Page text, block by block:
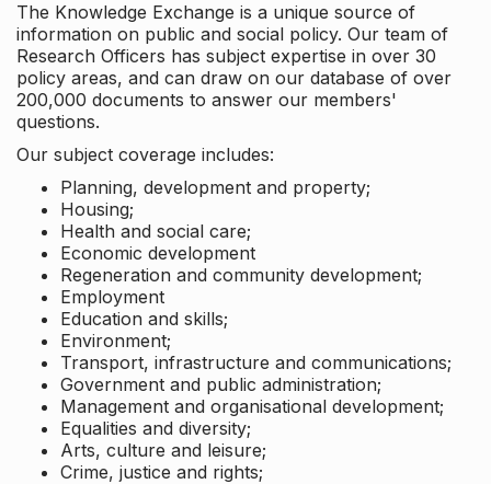
The Knowledge Exchange is a unique source of
information on public and social policy. Our team of
Research Officers has subject expertise in over 30
policy areas, and can draw on our database of over
200,000 documents to answer our members'
questions.
Our subject coverage includes:
Planning, development and property;
Housing;
Health and social care;
Economic development
Regeneration and community development;
Employment
Education and skills;
Environment;
Transport, infrastructure and communications;
Government and public administration;
Management and organisational development;
Equalities and diversity;
Arts, culture and leisure;
Crime, justice and rights;